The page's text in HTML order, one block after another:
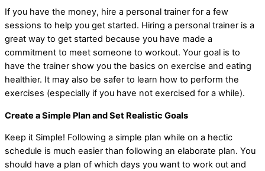
If you have the money, hire a personal trainer for a few
sessions to help you get started. Hiring a personal trainer is a
great way to get started because you have made a
commitment to meet someone to workout. Your goal is to
have the trainer show you the basics on exercise and eating
healthier. It may also be safer to learn how to perform the
exercises (especially if you have not exercised for a while).
Create a Simple Plan and Set Realistic Goals
Keep it Simple! Following a simple plan while on a hectic
schedule is much easier than following an elaborate plan. You
should have a plan of which days you want to work out and